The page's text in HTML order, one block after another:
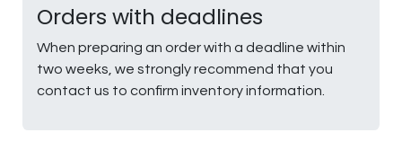
Orders with deadlines
When preparing an order with a deadline within
two weeks, we strongly recommend that you
contact us to confirm inventory information.